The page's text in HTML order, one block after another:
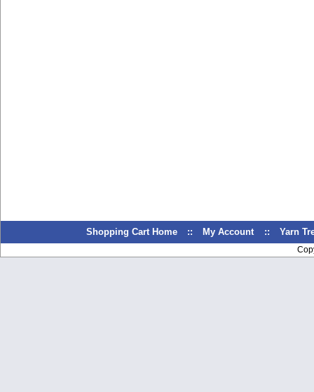
Shopping Cart Home :: My Account :: Yarn